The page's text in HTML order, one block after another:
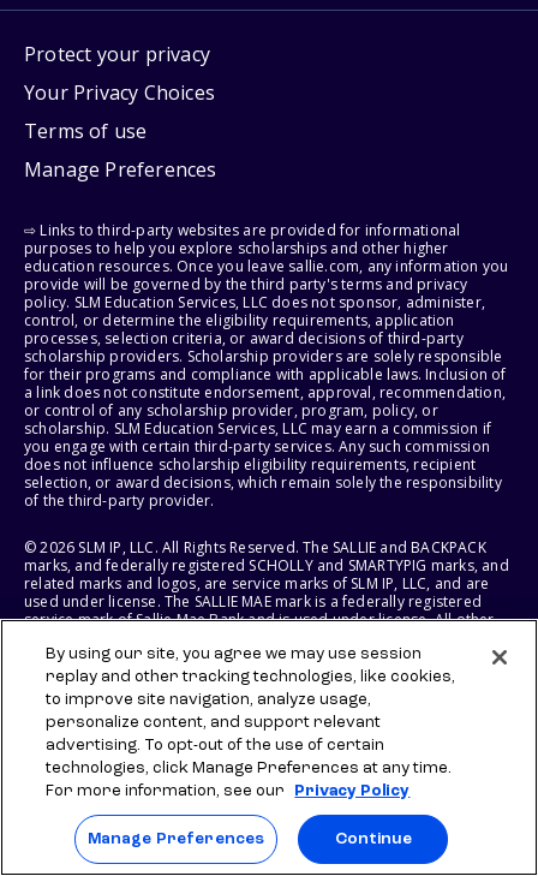
Protect your privacy
Your Privacy Choices
Terms of use
Manage Preferences
⇨ Links to third-party websites are provided for informational
purposes to help you explore scholarships and other higher
education resources. Once you leave sallie.com, any information you
provide will be governed by the third party's terms and privacy
policy. SLM Education Services, LLC does not sponsor, administer,
control, or determine the eligibility requirements, application
processes, selection criteria, or award decisions of third-party
scholarship providers. Scholarship providers are solely responsible
for their programs and compliance with applicable laws. Inclusion of
a link does not constitute endorsement, approval, recommendation,
or control of any scholarship provider, program, policy, or
scholarship. SLM Education Services, LLC may earn a commission if
you engage with certain third-party services. Any such commission
does not influence scholarship eligibility requirements, recipient
selection, or award decisions, which remain solely the responsibility
of the third-party provider.
© 2026 SLM IP, LLC. All Rights Reserved. The SALLIE and BACKPACK
marks, and federally registered SCHOLLY and SMARTYPIG marks, and
related marks and logos, are service marks of SLM IP, LLC, and are
used under license. The SALLIE MAE mark is a federally registered
service mark of Sallie Mae Bank and is used under license. All other
respective owners. SLM Corporation and its subsidiaries, including
Sallie Mae Bank, are not sponsored by or agencies of the United
States of America.
SLM EDUCATION SERVICES, LLC AND SALLIE MAE BANK RESERVE THE
RIGHT TO MODIFY OR DISCONTINUE PRODUCTS, SERVICES, AND
BENEFITS AT ANY TIME WITHOUT NOTICE.
By using our site, you agree we may use session
replay and other tracking technologies, like cookies,
to improve site navigation, analyze usage,
personalize content, and support relevant
advertising. To opt-out of the use of certain
technologies, click Manage Preferences at any time.
For more information, see our
Privacy Policy
Manage Preferences Continue